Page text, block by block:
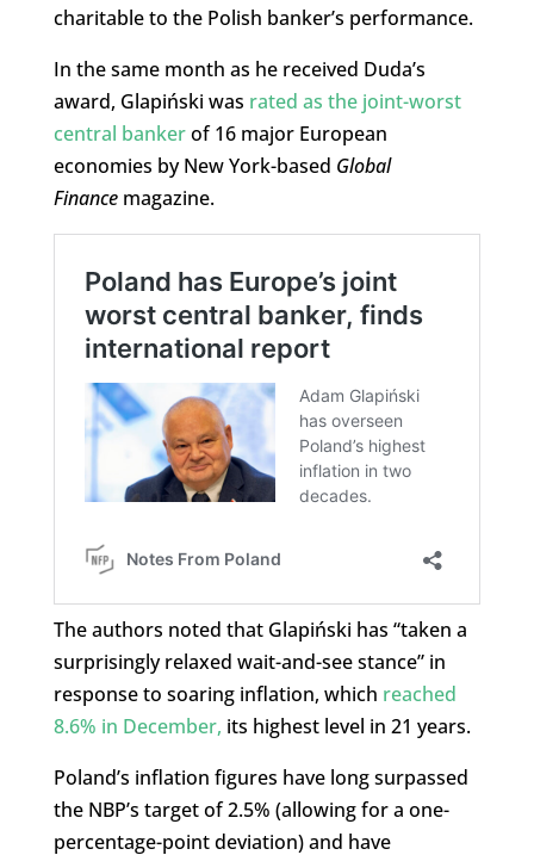
charitable to the Polish banker’s performance.
In the same month as he received Duda’s
award, Glapiński was rated as the joint-worst
central bankerof 16 major European
economies by New York-based Global
Finance magazine.
The authors noted that Glapiński has “taken a
surprisingly relaxed wait-and-see stance” in
response to soaring inflation, which reached
8.6% in December, its highest level in 21 years.
Poland’s inflation figures have long surpassed
the NBP’s target of 2.5% (allowing for a one-
percentage-point deviation) and have